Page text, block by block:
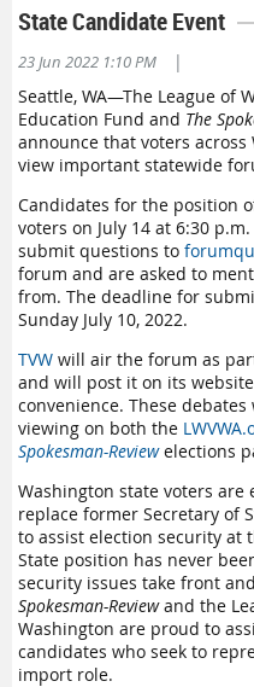
State Candidate Event
23 Jun 2022 1:10 PM
|
Seattle, WA—The League of
Education Fund and The
announce that voters
view important statewide
Candidates for the position
voters on July 14 at 6:30
submit questions to
forum and are asked to
from. The deadline for
Sunday July 10, 2022.
TVW will air the forum as
and will post it on its
convenience. These
viewing on both the
Spokesman-Reviewelections
Washington state voters are
replace former Secretary of
to assist election security at
State position has never
security issues take front
Spokesman-Reviewand the
Washington are proud to
candidates who seek to
import role.